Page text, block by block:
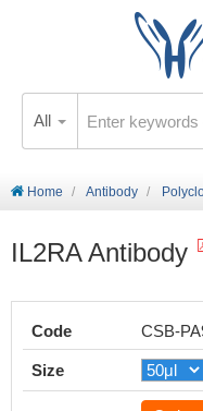
All
Home Antibody
IL2RA Antibody
Code CSB-
Size